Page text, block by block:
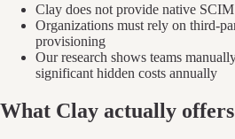
Clay does not provide native
Organizations must rely on third-
provisioning
Our research shows teams
significant hidden costs annually
What Clay actually